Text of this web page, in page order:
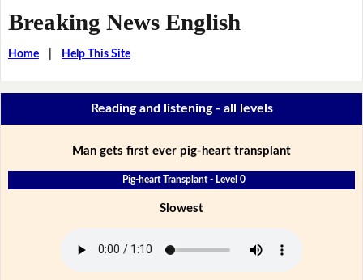
Breaking News English
Home| Help This Site
Reading and listening - all levels
Man gets first ever pig-heart transplant
Pig-heart Transplant - Level 0
Slowest